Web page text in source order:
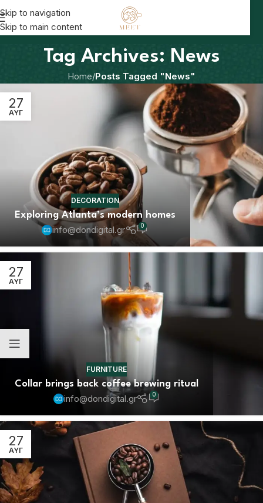
Skip to navigation
Skip to main content
Tag Archives: News
Home/Posts Tagged "News"
27
ΑΥΓ
DECORATION
Exploring Atlanta’s modern homes
info@dondigital.gr 0
27
ΑΥΓ
FURNITURE
Collar brings back coffee brewing ritual
info@dondigital.gr 0
27
ΑΥΓ